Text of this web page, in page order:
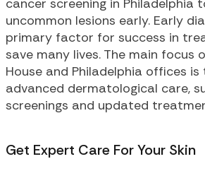
cancer screening in Philadelphia
uncommon lesions early. Early
primary factor for success in
save many lives. The main focus
House and Philadelphia offices
advanced dermatological care,
screenings and updated
Get Expert Care For Your Skin